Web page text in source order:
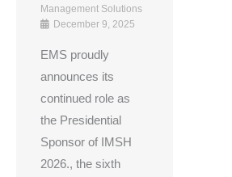
Management Solutions
December 9, 2025
EMS proudly
announces its
continued role as
the Presidential
Sponsor of IMSH
2026., the sixth